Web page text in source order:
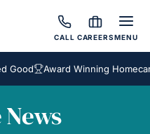
CALL CAREERSMENU
Award Winning